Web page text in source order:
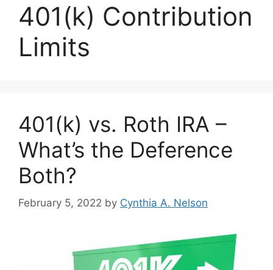
401(k) Contribution
Limits
401(k) vs. Roth IRA –
What’s the Deference
Both?
February 5, 2022 by Cynthia A. Nelson